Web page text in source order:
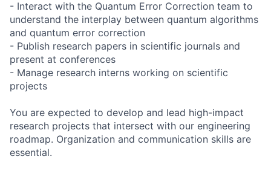
- Interact with the Quantum Error Correction team to
understand the interplay between quantum algorithms
and quantum error correction
- Publish research papers in scientific journals and
present at conferences
- Manage research interns working on scientific
projects
You are expected to develop and lead high-impact
research projects that intersect with our engineering
roadmap. Organization and communication skills are
essential.